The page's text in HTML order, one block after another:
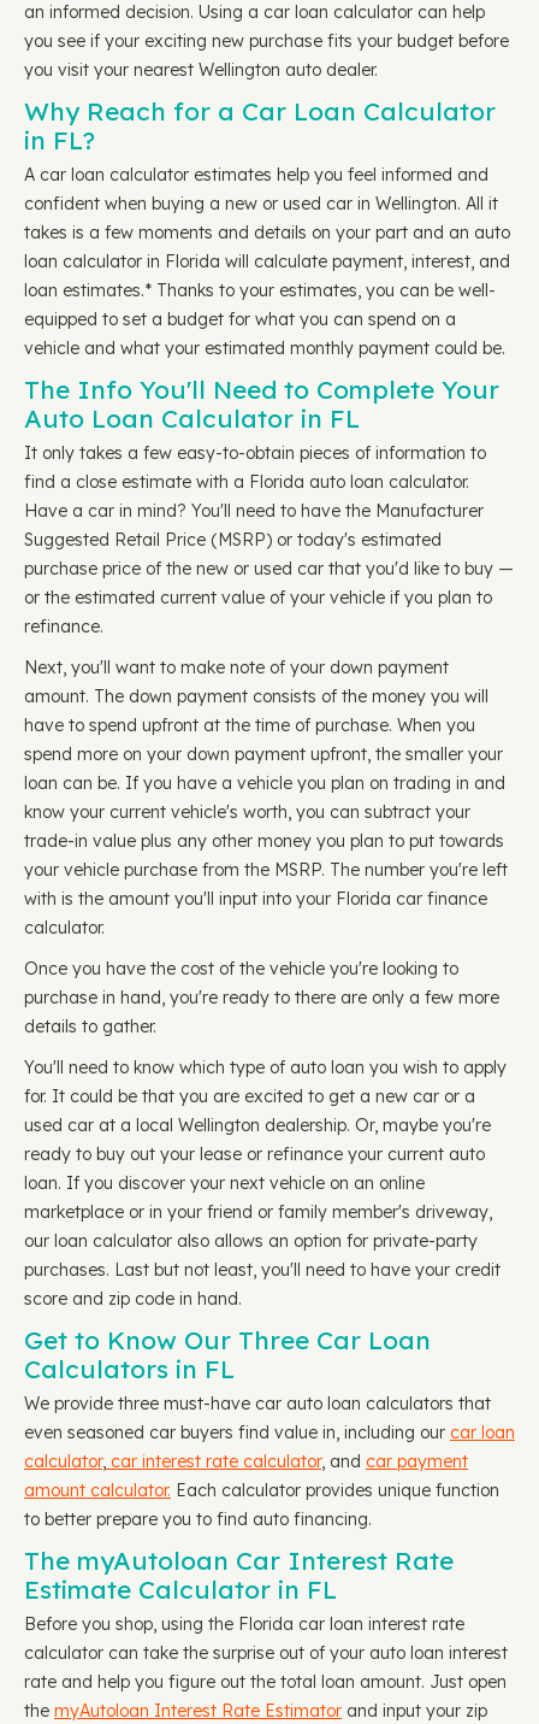
an informed decision. Using a car loan calculator can help
you see if your exciting new purchase fits your budget before
you visit your nearest Wellington auto dealer.
Why Reach for a Car Loan Calculator
in FL?
A car loan calculator estimates help you feel informed and
confident when buying a new or used car in Wellington. All it
takes is a few moments and details on your part and an auto
loan calculator in Florida will calculate payment, interest, and
loan estimates.* Thanks to your estimates, you can be well-
equipped to set a budget for what you can spend on a
vehicle and what your estimated monthly payment could be.
The Info You'll Need to Complete Your
Auto Loan Calculator in FL
It only takes a few easy-to-obtain pieces of information to
find a close estimate with a Florida auto loan calculator.
Have a car in mind? You'll need to have the Manufacturer
Suggested Retail Price (MSRP) or today's estimated
purchase price of the new or used car that you'd like to buy —
or the estimated current value of your vehicle if you plan to
refinance.
Next, you'll want to make note of your down payment
amount. The down payment consists of the money you will
have to spend upfront at the time of purchase. When you
spend more on your down payment upfront, the smaller your
loan can be. If you have a vehicle you plan on trading in and
know your current vehicle's worth, you can subtract your
trade-in value plus any other money you plan to put towards
your vehicle purchase from the MSRP. The number you're left
with is the amount you'll input into your Florida car finance
calculator.
Once you have the cost of the vehicle you're looking to
purchase in hand, you're ready to there are only a few more
details to gather.
You'll need to know which type of auto loan you wish to apply
for. It could be that you are excited to get a new car or a
used car at a local Wellington dealership. Or, maybe you're
ready to buy out your lease or refinance your current auto
loan. If you discover your next vehicle on an online
marketplace or in your friend or family member's driveway,
our loan calculator also allows an option for private-party
purchases. Last but not least, you'll need to have your credit
score and zip code in hand.
Get to Know Our Three Car Loan
Calculators in FL
We provide three must-have car auto loan calculators that
even seasoned car buyers find value in, including our car loan
calculator, car interest rate calculator, and car payment
amount calculator. Each calculator provides unique function
to better prepare you to find auto financing.
The myAutoloan Car Interest Rate
Estimate Calculator in FL
Before you shop, using the Florida car loan interest rate
calculator can take the surprise out of your auto loan interest
rate and help you figure out the total loan amount. Just open
the myAutoloan Interest Rate Estimator and input your zip